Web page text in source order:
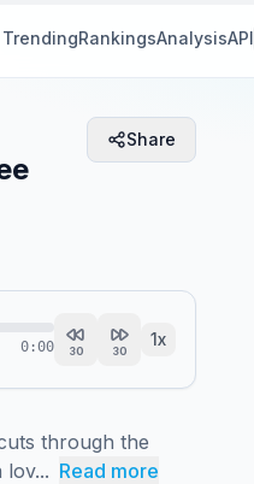
TrendingRankingsAnalysisAPI
Share
0:00 30 30
1x
through the
Read more